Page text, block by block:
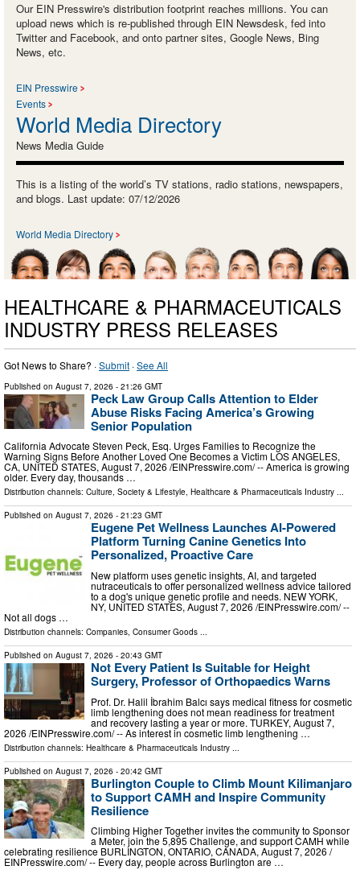
Our EIN Presswire's distribution footprint reaches millions. You can
upload news which is re-published through EIN Newsdesk, fed into
Twitter and Facebook, and onto partner sites, Google News, Bing
News, etc.
EIN Presswire
Events
World Media Directory
News Media Guide
This is a listing of the world’s TV stations, radio stations, newspapers,
and blogs. Last update: 07/12/2026
World Media Directory
HEALTHCARE & PHARMACEUTICALS
INDUSTRY PRESS RELEASES
Got News to Share? ·Submit ·See All
Published on August 7, 2026 - 21:26 GMT
Peck Law Group Calls Attention to Elder
Abuse Risks Facing America’s Growing
Senior Population
California Advocate Steven Peck, Esq. Urges Families to Recognize the
Warning Signs Before Another Loved One Becomes a Victim LOS ANGELES,
CA, UNITED STATES, August 7, 2026 /⁨EINPresswire.com⁩/ -- America is growing
older. Every day, thousands …
Distribution channels: Culture, Society & Lifestyle, Healthcare & Pharmaceuticals Industry ...
Published on August 7, 2026 - 21:23 GMT
Eugene Pet Wellness Launches AI-Powered
Platform Turning Canine Genetics Into
Personalized, Proactive Care
New platform uses genetic insights, AI, and targeted
nutraceuticals to offer personalized wellness advice tailored
to a dog's unique genetic profile and needs. NEW YORK,
NY, UNITED STATES, August 7, 2026 /⁨EINPresswire.com⁩/ --
Not all dogs …
Distribution channels: Companies, Consumer Goods ...
Published on August 7, 2026 - 20:43 GMT
Not Every Patient Is Suitable for Height
Surgery, Professor of Orthopaedics Warns
Prof. Dr. Halil İbrahim Balcı says medical fitness for cosmetic
limb lengthening does not mean readiness for treatment
and recovery lasting a year or more. TURKEY, August 7,
2026 /⁨EINPresswire.com⁩/ -- As interest in cosmetic limb lengthening …
Distribution channels: Healthcare & Pharmaceuticals Industry
Published on August 7, 2026 - 20:42 GMT
Burlington Couple to Climb Mount Kilimanjaro
to Support CAMH and Inspire Community
Resilience
Climbing Higher Together invites the community to Sponsor
a Meter, join the 5,895 Challenge, and support CAMH while
celebrating resilience BURLINGTON, ONTARIO, CANADA, August 7, 2026 /⁨
EINPresswire.com⁩/ -- Every day, people across Burlington are …